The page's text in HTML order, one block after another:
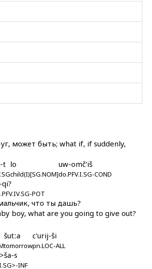
может быть; what if, if suddenly,
t lo
child(I)[SG.NOM]
uw-omč'iš
do.PFV.I.SG-COND
qi?
POT
что ты дашь?
boy, what are you going to give out?
šutːa
tomorrow
c'urij-ši
pn.LOC-ALL
s
INF